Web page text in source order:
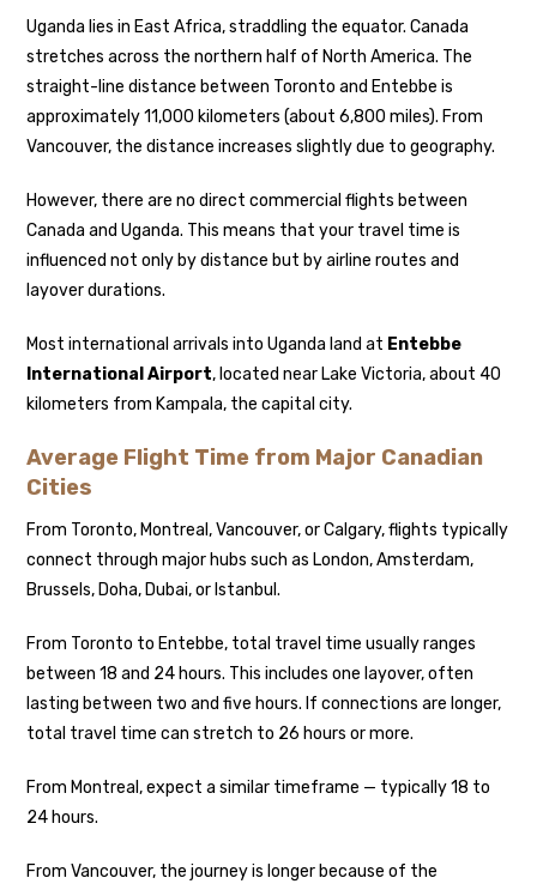
Uganda lies in East Africa, straddling the equator. Canada
stretches across the northern half of North America. The
straight-line distance between Toronto and Entebbe is
approximately 11,000 kilometers (about 6,800 miles). From
Vancouver, the distance increases slightly due to geography.
However, there are no direct commercial flights between
Canada and Uganda. This means that your travel time is
influenced not only by distance but by airline routes and
layover durations.
Most international arrivals into Uganda land at Entebbe
International Airport, located near Lake Victoria, about 40
kilometers from Kampala, the capital city.
Average Flight Time from Major Canadian
Cities
From Toronto, Montreal, Vancouver, or Calgary, flights typically
connect through major hubs such as London, Amsterdam,
Brussels, Doha, Dubai, or Istanbul.
From Toronto to Entebbe, total travel time usually ranges
between 18 and 24 hours. This includes one layover, often
lasting between two and five hours. If connections are longer,
total travel time can stretch to 26 hours or more.
From Montreal, expect a similar timeframe — typically 18 to
24 hours.
From Vancouver, the journey is longer because of the